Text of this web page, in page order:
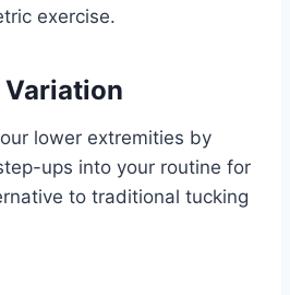
exercise.
Variation
lower extremities by
ups into your routine for
to traditional tucking